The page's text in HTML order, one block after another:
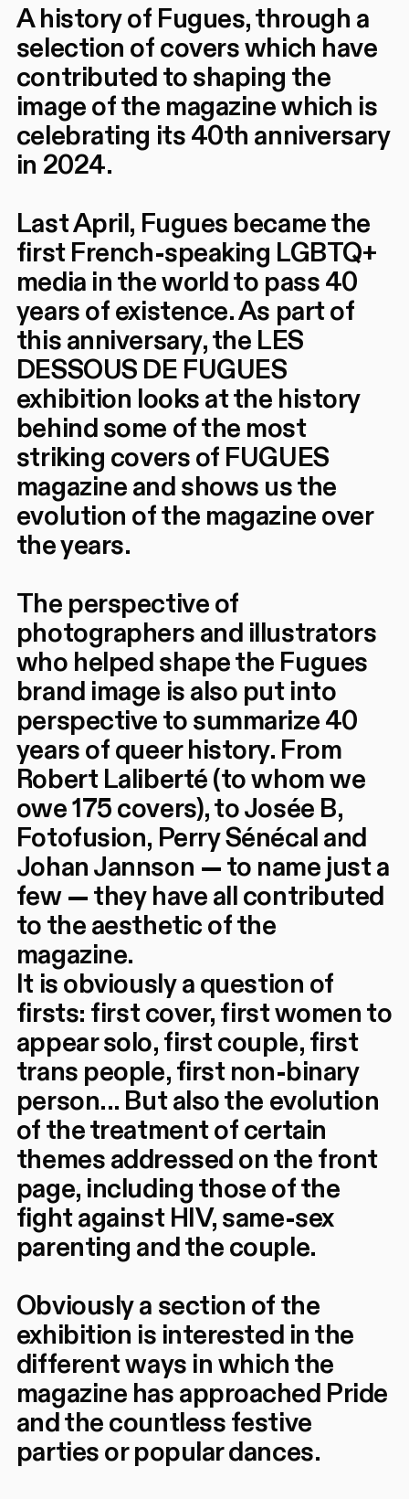
A history of Fugues, through a
selection of covers which have
contributed to shaping the
image of the magazine which is
celebrating its 40th anniversary
in 2024.
Last April, Fugues became the
first French-speaking LGBTQ+
media in the world to pass 40
years of existence. As part of
this anniversary, the LES
DESSOUS DE FUGUES
exhibition looks at the history
behind some of the most
striking covers of FUGUES
magazine and shows us the
evolution of the magazine over
the years.
The perspective of
photographers and illustrators
who helped shape the Fugues
brand image is also put into
perspective to summarize 40
years of queer history. From
Robert Laliberté (to whom we
owe 175 covers), to Josée B,
Fotofusion, Perry Sénécal and
Johan Jannson — to name just a
few — they have all contributed
to the aesthetic of the
magazine.
It is obviously a question of
firsts: first cover, first women to
appear solo, first couple, first
trans people, first non-binary
person... But also the evolution
of the treatment of certain
themes addressed on the front
page, including those of the
fight against HIV, same-sex
parenting and the couple.
Obviously a section of the
exhibition is interested in the
different ways in which the
magazine has approached Pride
and the countless festive
parties or popular dances.